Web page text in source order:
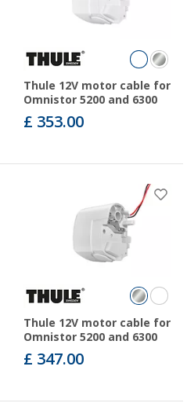
Thule 12V motor cable for
Omnistor 5200 and 6300
£ 353.00
Thule 12V motor cable for
Omnistor 5200 and 6300
£ 347.00